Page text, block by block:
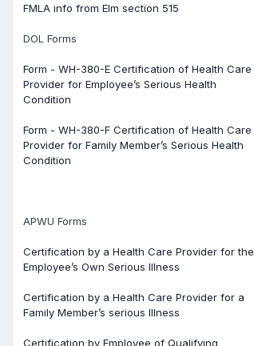
FMLA info from Elm section 515
DOL Forms
Form - WH-380-E Certification of Health Care
Provider for Employee’s Serious Health
Condition
Form - WH-380-F Certification of Health Care
Provider for Family Member’s Serious Health
Condition
APWU Forms
Certification by a Health Care Provider for the
Employee’s Own Serious Illness
Certification by a Health Care Provider for a
Family Member’s serious Illness
Certification by Employee of Qualifying